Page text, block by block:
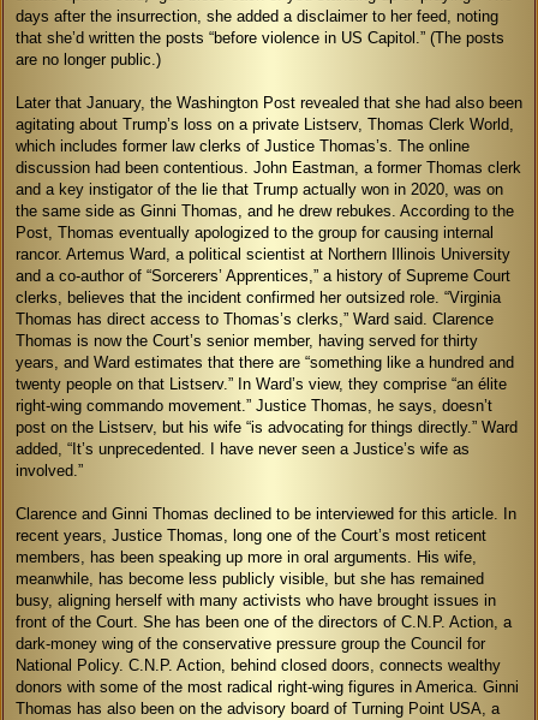
days after the insurrection, she added a disclaimer to her feed, noting
that she’d written the posts “before violence in US Capitol.” (The posts
are no longer public.)
Later that January, the Washington Post revealed that she had also been
agitating about Trump’s loss on a private Listserv, Thomas Clerk World,
which includes former law clerks of Justice Thomas’s. The online
discussion had been contentious. John Eastman, a former Thomas clerk
and a key instigator of the lie that Trump actually won in 2020, was on
the same side as Ginni Thomas, and he drew rebukes. According to the
Post, Thomas eventually apologized to the group for causing internal
rancor. Artemus Ward, a political scientist at Northern Illinois University
and a co-author of “Sorcerers’ Apprentices,” a history of Supreme Court
clerks, believes that the incident confirmed her outsized role. “Virginia
Thomas has direct access to Thomas’s clerks,” Ward said. Clarence
Thomas is now the Court’s senior member, having served for thirty
years, and Ward estimates that there are “something like a hundred and
twenty people on that Listserv.” In Ward’s view, they comprise “an élite
right-wing commando movement.” Justice Thomas, he says, doesn’t
post on the Listserv, but his wife “is advocating for things directly.” Ward
added, “It’s unprecedented. I have never seen a Justice’s wife as
involved.”
Clarence and Ginni Thomas declined to be interviewed for this article. In
recent years, Justice Thomas, long one of the Court’s most reticent
members, has been speaking up more in oral arguments. His wife,
meanwhile, has become less publicly visible, but she has remained
busy, aligning herself with many activists who have brought issues in
front of the Court. She has been one of the directors of C.N.P. Action, a
dark-money wing of the conservative pressure group the Council for
National Policy. C.N.P. Action, behind closed doors, connects wealthy
donors with some of the most radical right-wing figures in America. Ginni
Thomas has also been on the advisory board of Turning Point USA, a